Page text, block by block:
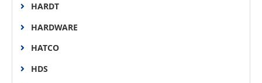
HARDT
HARDWARE
HATCO
HDS